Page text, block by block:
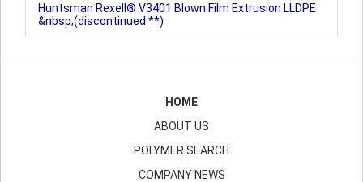
Huntsman Rexell® V3401 Blown Film Extrusion LLDPE
&nbsp;(discontinued **)
HOME
ABOUT US
POLYMER SEARCH
COMPANY NEWS